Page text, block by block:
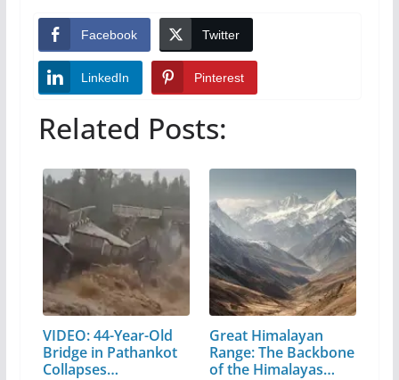
Facebook Twitter
LinkedIn Pinterest
Related Posts:
VIDEO: 44-Year-Old
Bridge in Pathankot
Collapses…
Great Himalayan
Range: The Backbone
of the Himalayas…